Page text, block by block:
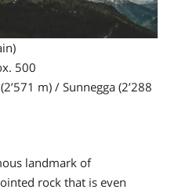
500
m) / Sunnegga (2’288
landmark of
rock that is even